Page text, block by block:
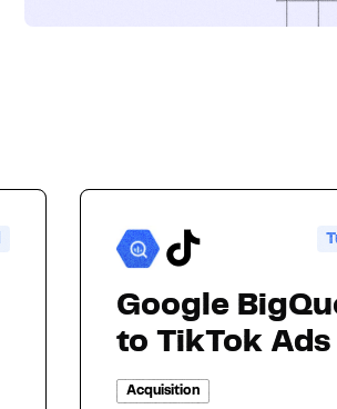
Google
to TikTok Ads
Acquisition